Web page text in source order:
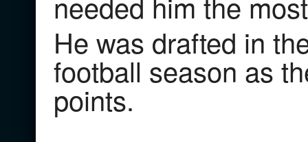
He was drafted in
football season as
points.